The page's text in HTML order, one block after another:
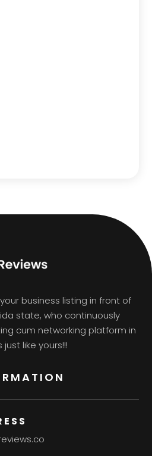
business listing in front of
state, who continuously
cum networking platform in
like yours!!!